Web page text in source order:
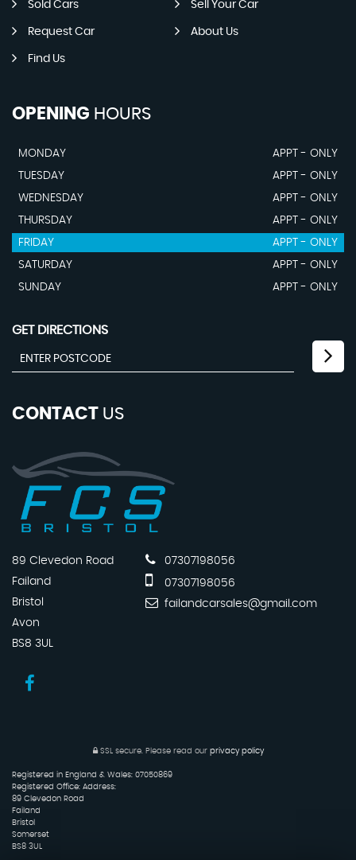
Sold Cars Sell Your Car
Request Car About Us
Find Us
OPENING HOURS
MONDAY
APPT - ONLY
TUESDAY
APPT - ONLY
WEDNESDAY
APPT - ONLY
THURSDAY
APPT - ONLY
FRIDAY
APPT - ONLY
SATURDAY
APPT - ONLY
SUNDAY
APPT - ONLY
GET DIRECTIONS
CONTACT US
89 Clevedon Road
Failand
Bristol
Avon
BS8 3UL
07307198056
07307198056
failandcarsales@gmail.com
SSL secure.Please read our privacy policy
Registered in England & Wales: 07050869
Registered Office: Address:
89 Clevedon Road
Failand
Bristol
Somerset
BS8 3UL